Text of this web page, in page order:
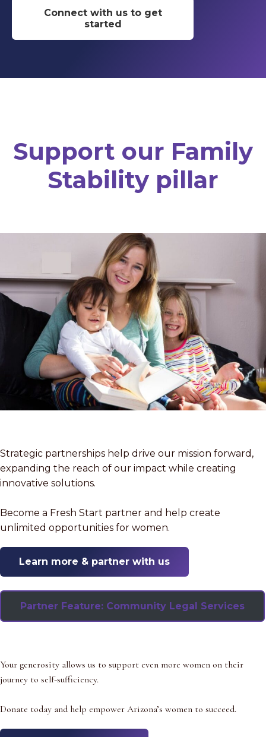
Connect with us to get
started
Support our Family
Stability pillar
Strategic partnerships help drive our mission forward,
expanding the reach of our impact while creating
innovative solutions.
Become a Fresh Start partner and help create
unlimited opportunities for women.
Learn more & partner with us
Partner Feature: Community Legal Services
Your generosity allows us to support even more women on their
journey to self-sufficiency.
Donate today and help empower Arizona’s women to succeed.